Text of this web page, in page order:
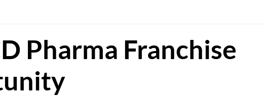
Pharma Franchise